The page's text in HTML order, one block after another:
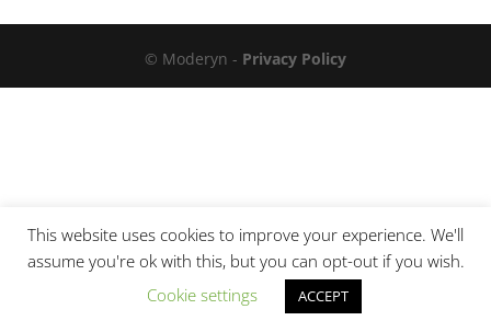
© Moderyn - Privacy Policy
This website uses cookies to improve your experience. We'll
assume you're ok with this, but you can opt-out if you wish.
Cookie settings
ACCEPT